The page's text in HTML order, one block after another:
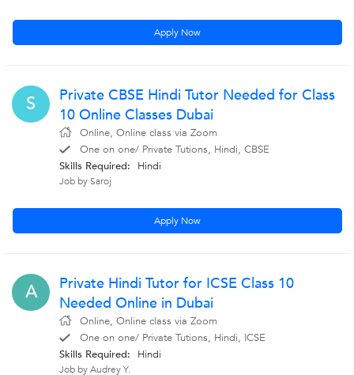
Apply Now
S
Private CBSE Hindi Tutor Needed for Class
10 Online Classes Dubai
Online, Online class via Zoom
One on one/ Private Tutions, Hindi, CBSE
Skills Required:
Hindi
Job by Saroj
Apply Now
A
Private Hindi Tutor for ICSE Class 10
Needed Online in Dubai
Online, Online class via Zoom
One on one/ Private Tutions, Hindi, ICSE
Skills Required:
Hindi
Job by Audrey Y.